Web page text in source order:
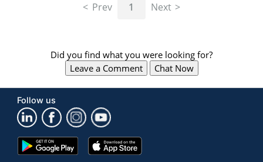
Prev 1 Next
Did you find what you were looking for?
Leave a Comment
Chat Now
Follow us
Google
Play
App
Store